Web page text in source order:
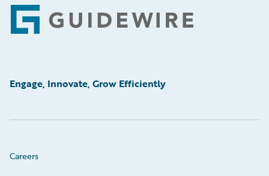
Footer
Engage, Innovate, Grow Efficiently
Careers